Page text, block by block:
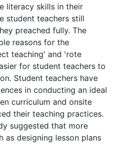
literacy skills in their
student teachers still
preached fully. The
reasons for the
teaching' and 'rote
for student teachers to
Student teachers have
in conducting an ideal
curriculum and onsite
their teaching practices.
suggested that more
as designing lesson plans